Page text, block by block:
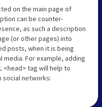
on the main page of
can be counter-
as such a description
(or other pages) into
posts, when it is being
For example, adding
<head> tag will help to
networks: